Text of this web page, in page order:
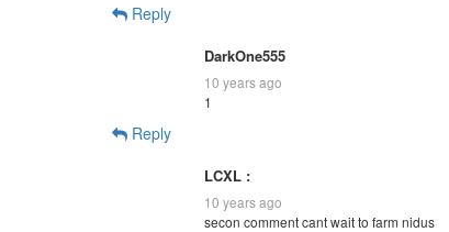
Reply
DarkOne555
10 years ago
1
Reply
LCXL :
10 years ago
secon comment cant wait to farm nidus